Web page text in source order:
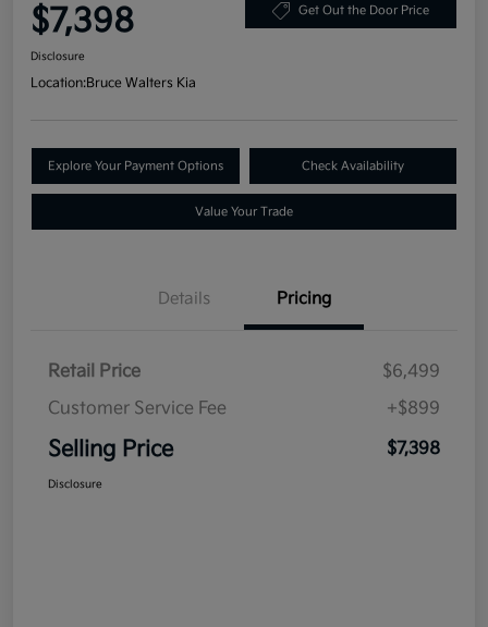
$7,398 Get Out the Door Price
Disclosure
Location:Bruce Walters Kia
Explore Your Payment Options Check Availability
Value Your Trade
Details Pricing
Retail Price
$6,499
Customer Service Fee
+$899
Selling Price $7,398
Disclosure